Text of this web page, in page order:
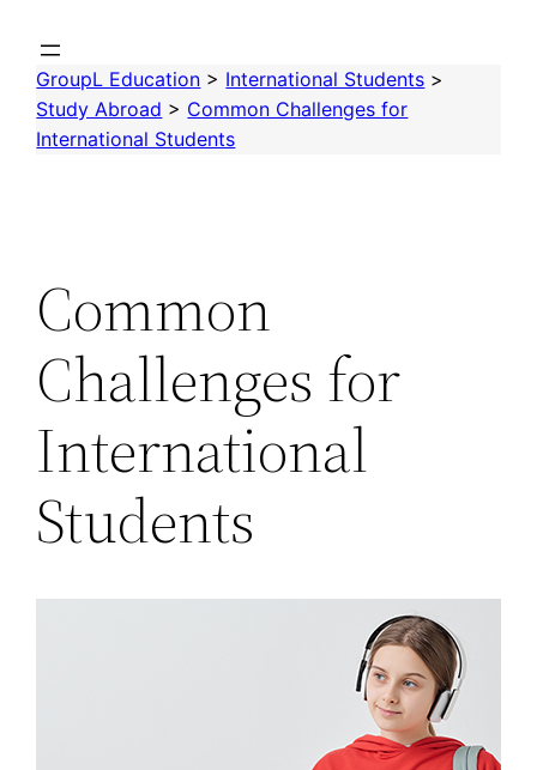
content
GroupL Education > International Students >
Study Abroad > Common Challenges for
International Students
Common
Challenges for
International
Students